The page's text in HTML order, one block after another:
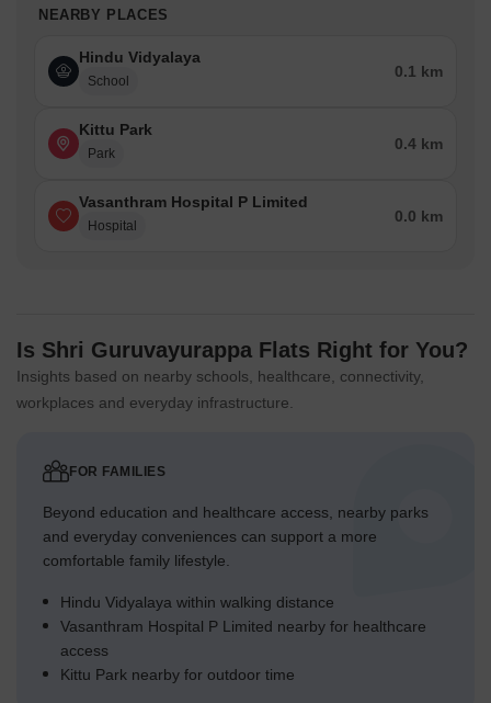
NEARBY PLACES
Hindu Vidyalaya
School
0.1 km
Kittu Park
Park
0.4 km
Vasanthram Hospital P Limited
Hospital
0.0 km
Is Shri Guruvayurappa Flats Right for You?
Insights based on nearby schools, healthcare, connectivity,
workplaces and everyday infrastructure.
FOR FAMILIES
Beyond education and healthcare access, nearby parks
and everyday conveniences can support a more
comfortable family lifestyle.
Hindu Vidyalaya within walking distance
Vasanthram Hospital P Limited nearby for healthcare
access
Kittu Park nearby for outdoor time